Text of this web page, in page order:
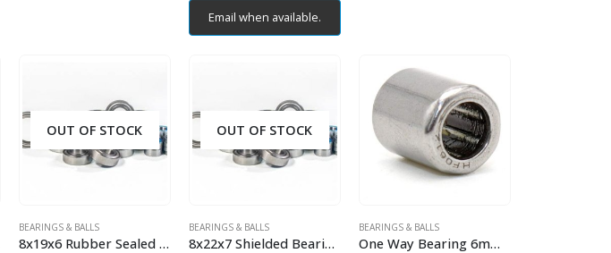
Email when available.
OUT OF STOCK
BEARINGS & BALLS
8x19x6 Rubber Sealed Bearing
OUT OF STOCK
BEARINGS & BALLS
8x22x7 Shielded Bearings
BEARINGS & BALLS
One Way Bearing 6mmx10mmx12mm